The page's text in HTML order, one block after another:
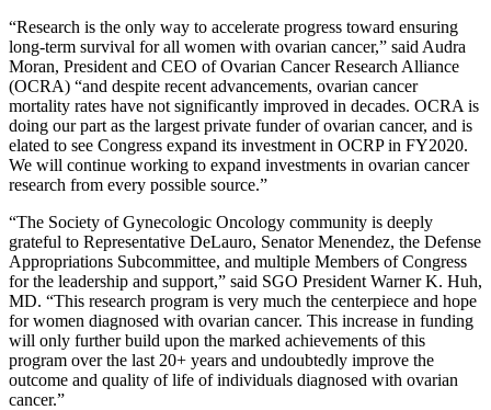
“Research is the only way to accelerate progress toward ensuring
long-term survival for all women with ovarian cancer,” said Audra
Moran, President and CEO of Ovarian Cancer Research Alliance
(OCRA) “and despite recent advancements, ovarian cancer
mortality rates have not significantly improved in decades. OCRA is
doing our part as the largest private funder of ovarian cancer, and is
elated to see Congress expand its investment in OCRP in FY2020.
We will continue working to expand investments in ovarian cancer
research from every possible source.”
“The Society of Gynecologic Oncology community is deeply
grateful to Representative DeLauro, Senator Menendez, the Defense
Appropriations Subcommittee, and multiple Members of Congress
for the leadership and support,” said SGO President Warner K. Huh,
MD. “This research program is very much the centerpiece and hope
for women diagnosed with ovarian cancer. This increase in funding
will only further build upon the marked achievements of this
program over the last 20+ years and undoubtedly improve the
outcome and quality of life of individuals diagnosed with ovarian
cancer.”